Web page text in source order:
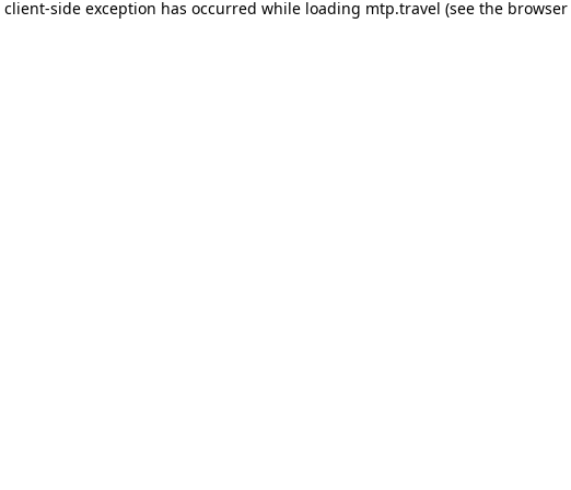
client-side exception has occurred while loading mtp.travel (see the